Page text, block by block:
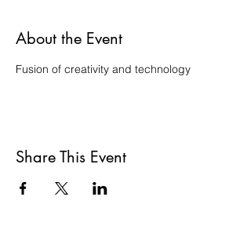
About the Event
Fusion of creativity and technology
Share This Event